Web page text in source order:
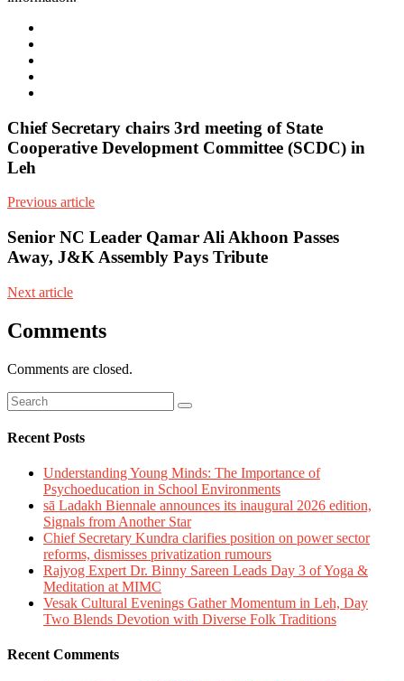
Chief Secretary chairs 3rd meeting of State
Cooperative Development Committee (SCDC) in
Leh
Previous article
Senior NC Leader Qamar Ali Akhoon Passes
Away, J&K Assembly Pays Tribute
Next article
Comments
Comments are closed.
Recent Posts
Understanding Young Minds: The Importance of
Psychoeducation in School Environments
sā Ladakh Biennale announces its inaugural 2026 edition,
Signals from Another Star
Chief Secretary Kundra clarifies position on power sector
reforms, dismisses privatization rumours
Rajyog Expert Dr. Binny Sareen Leads Day 3 of Yoga &
Meditation at MIMC
Vesak Cultural Evenings Gather Momentum in Leh, Day
Two Blends Devotion with Diverse Folk Traditions
Recent Comments